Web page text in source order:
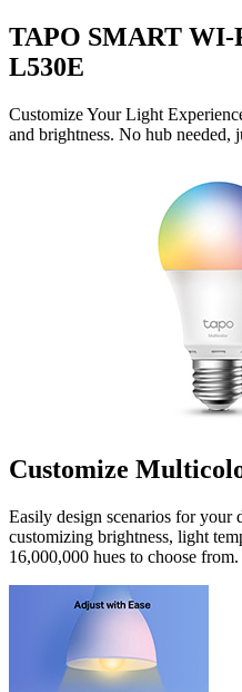
TAPO SMART
L530E
Customize Your Light
and brightness. No hub needed,
Customize
Easily design scenarios for
customizing brightness, light
16,000,000 hues to choose from.